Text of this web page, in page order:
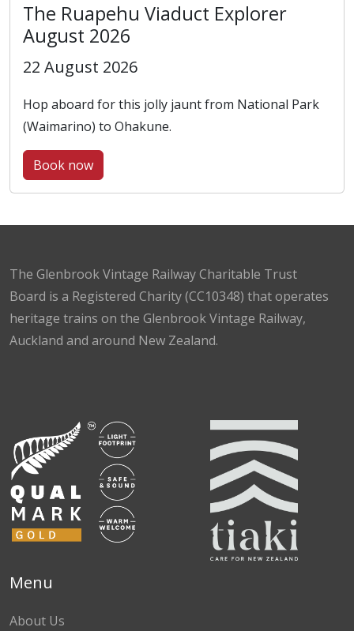
The Ruapehu Viaduct Explorer
August 2026
22 August 2026
Hop aboard for this jolly jaunt from National Park
(Waimarino) to Ohakune.
Book now
The Glenbrook Vintage Railway Charitable Trust
Board is a Registered Charity (CC10348) that operates
heritage trains on the Glenbrook Vintage Railway,
Auckland and around New Zealand.
Menu
About Us